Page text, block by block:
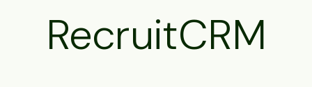
RecruitCRM